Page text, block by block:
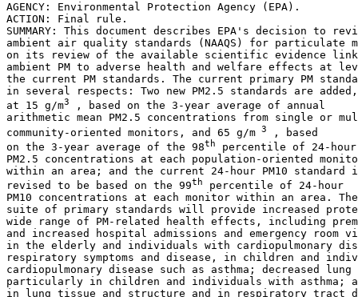
AGENCY: Environmental Protection Agency (EPA).
ACTION: Final rule.
SUMMARY: This document describes EPA's decision to
ambient air quality standards (NAAQS) for particulate
on its review of the available scientific evidence
ambient PM to adverse health and welfare effects at
the current PM standards. The current primary PM
in several respects: Two new PM2.5 standards are
at 15 g/m3
, based on the 3-year average of annual
arithmetic mean PM2.5 concentrations from single or
community-oriented monitors, and 65 g/m 3
, based
on the 3-year average of the 98th
percentile of 24-
PM2.5 concentrations at each population-oriented
within an area; and the current 24-hour PM10 standard
revised to be based on the 99th
percentile of 24-hour
PM10 concentrations at each monitor within an area.
suite of primary standards will provide increased
wide range of PM-related health effects, including
and increased hospital admissions and emergency
in the elderly and individuals with cardiopulmonary
respiratory symptoms and disease, in children and
cardiopulmonary disease such as asthma; decreased
particularly in children and individuals with asthma;
in lung tissue and structure and in respiratory tract